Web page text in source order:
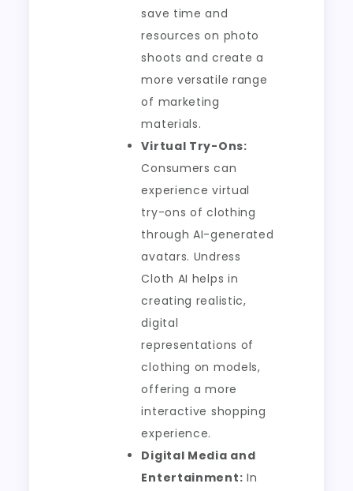
save time and
resources on photo
shoots and create a
more versatile range
of marketing
materials.
Virtual Try-Ons:
Consumers can
experience virtual
try-ons of clothing
through AI-generated
avatars. Undress
Cloth AI helps in
creating realistic,
digital
representations of
clothing on models,
offering a more
interactive shopping
experience.
Digital Media and
Entertainment: In